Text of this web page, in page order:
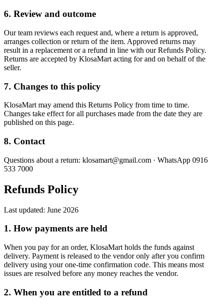
6. Review and outcome
Our team reviews each request and, where a return is approved,
arranges collection or return of the item. Approved returns may
result in a replacement or a refund in line with our Refunds Policy.
Returns are accepted by KlosaMart acting for and on behalf of the
seller.
7. Changes to this policy
KlosaMart may amend this Returns Policy from time to time.
Changes take effect for all purchases made from the date they are
published on this page.
8. Contact
Questions about a return: klosamart@gmail.com · WhatsApp 0916
533 7000
Refunds Policy
Last updated: June 2026
1. How payments are held
When you pay for an order, KlosaMart holds the funds against
delivery. Payment is released to the vendor only after you confirm
delivery using your one-time confirmation code. This means most
issues are resolved before any money reaches the vendor.
2. When you are entitled to a refund